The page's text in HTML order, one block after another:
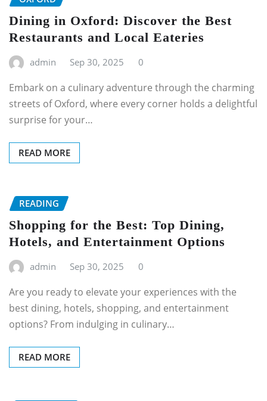
Dining in Oxford: Discover the Best
Restaurants and Local Eateries
admin Sep 30, 2025 0
Embark on a culinary adventure through the charming
streets of Oxford, where every corner holds a delightful
surprise for your…
READ MORE
READING
Shopping for the Best: Top Dining,
Hotels, and Entertainment Options
admin Sep 30, 2025 0
Are you ready to elevate your experiences with the
best dining, hotels, shopping, and entertainment
options? From indulging in culinary…
READ MORE